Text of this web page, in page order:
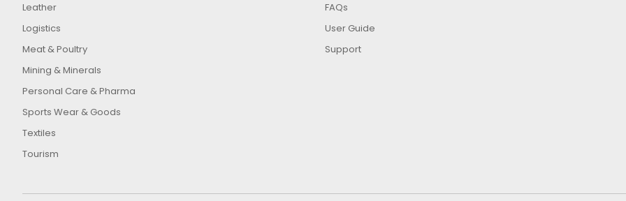
Leather
Logistics
Meat & Poultry
Mining & Minerals
Personal Care & Pharma
Sports Wear & Goods
Textiles
Tourism
FAQs
User Guide
Support